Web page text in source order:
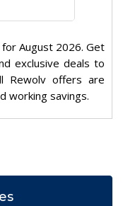
August 2026. Get
exclusive deals to
Rewolv offers are
working savings.